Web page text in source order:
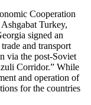
Cooperation
Turkey,
signed an
and transport
via the post-Soviet
Corridor.” While
and operation of
for the countries